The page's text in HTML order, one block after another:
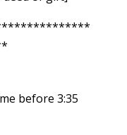
before 3:35